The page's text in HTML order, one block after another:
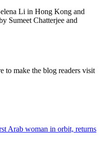
Li in Hong Kong and
Sumeet Chatterjee and
to make the blog readers visit
Arab woman in orbit, returns